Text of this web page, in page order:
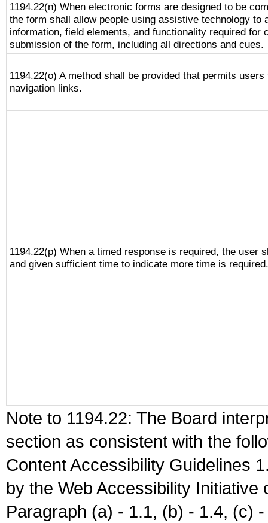
1194.22(n) When electronic forms are designed to be
the form shall allow people using assistive technology to
information, field elements, and functionality required for
submission of the form, including all directions and cues.
1194.22(o) A method shall be provided that permits
navigation links.
1194.22(p) When a timed response is required, the user
and given sufficient time to indicate more time is required.
Note to 1194.22: The Board
section as consistent with the
Content Accessibility Guidelines
by the Web Accessibility
Paragraph (a) - 1.1, (b) - 1.4, (c)